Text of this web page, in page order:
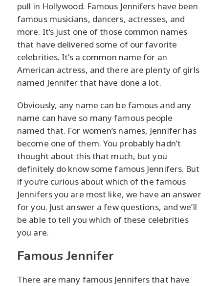
pull in Hollywood. Famous Jennifers have been
famous musicians, dancers, actresses, and
more. It’s just one of those common names
that have delivered some of our favorite
celebrities. It’s a common name for an
American actress, and there are plenty of girls
named Jennifer that have done a lot.
Obviously, any name can be famous and any
name can have so many famous people
named that. For women’s names, Jennifer has
become one of them. You probably hadn’t
thought about this that much, but you
definitely do know some famous Jennifers. But
if you’re curious about which of the famous
Jennifers you are most like, we have an answer
for you. Just answer a few questions, and we’ll
be able to tell you which of these celebrities
you are.
Famous Jennifer
There are many famous Jennifers that have